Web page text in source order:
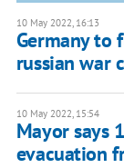
10 May 2022, 16:13
Germany to
russian war
10 May 2022, 15:54
Mayor says
evacuation